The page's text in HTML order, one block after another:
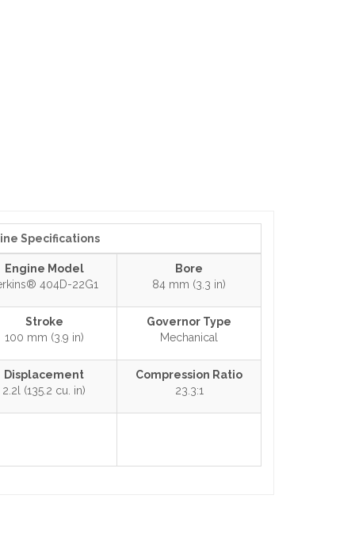
Specifications
Engine Model
404D-22G1
Bore
84 mm (3.3 in)
Stroke
100 mm (3.9 in)
Governor Type
Mechanical
Displacement
2.2l (135.2 cu. in)
Compression Ratio
23.3:1